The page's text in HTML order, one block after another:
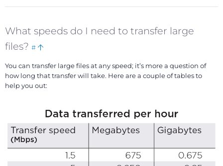
What speeds do I need to transfer large
files? # Bookmark
top
You can transfer large files at any speed; it’s more a question of
how long that transfer will take. Here are a couple of tables to
help you out: